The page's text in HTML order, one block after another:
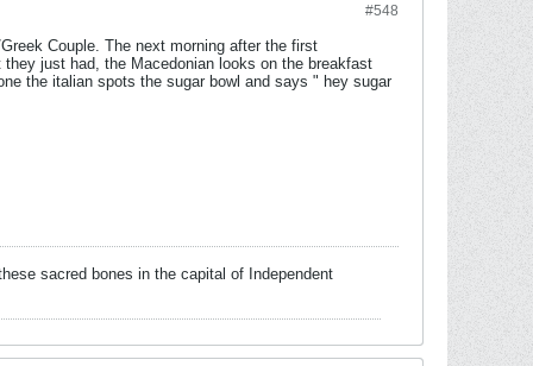
#548
Couple. The next morning after the first
just had, the Macedonian looks on the breakfast
the italian spots the sugar bowl and says " hey sugar
sacred bones in the capital of Independent